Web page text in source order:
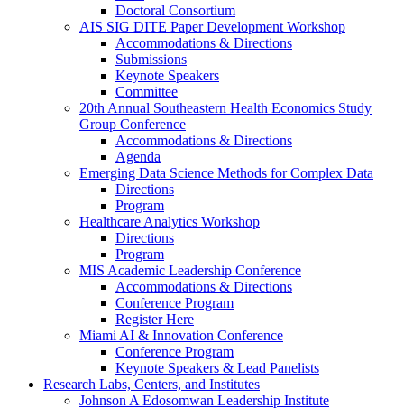
Doctoral Consortium
AIS SIG DITE Paper Development Workshop
Accommodations & Directions
Submissions
Keynote Speakers
Committee
20th Annual Southeastern Health Economics Study
Group Conference
Accommodations & Directions
Agenda
Emerging Data Science Methods for Complex Data
Directions
Program
Healthcare Analytics Workshop
Directions
Program
MIS Academic Leadership Conference
Accommodations & Directions
Conference Program
Register Here
Miami AI & Innovation Conference
Conference Program
Keynote Speakers & Lead Panelists
Research Labs, Centers, and Institutes
Johnson A Edosomwan Leadership Institute